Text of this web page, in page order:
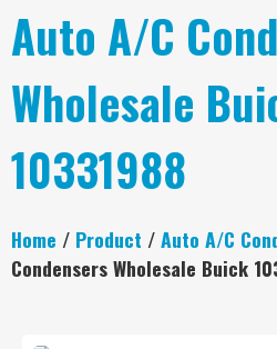
Auto A/C
Wholesale
10331988
Home / Product /Auto A/C
Condensers Wholesale Buick